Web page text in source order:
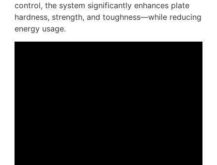
control, the system significantly enhances plate
hardness, strength, and toughness—while reducing
energy usage.